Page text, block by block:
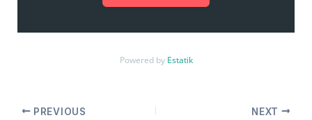
Powered by Estatik
PREVIOUS NEXT